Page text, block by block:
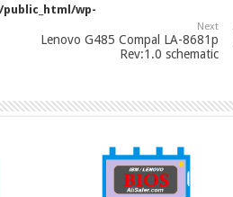
wp-
Next
Lenovo G485 Compal LA-8681p
Rev:1.0 schematic